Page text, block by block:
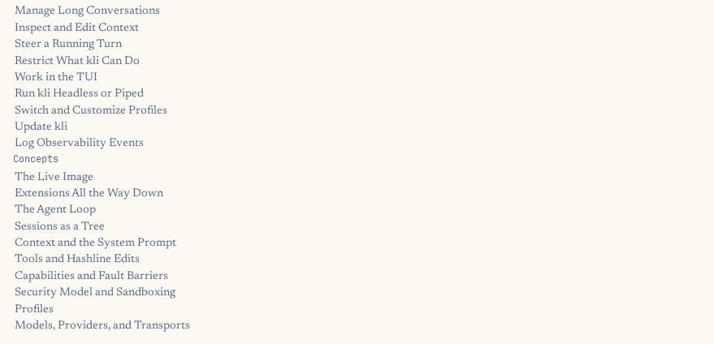
Manage Long Conversations
Inspect and Edit Context
Steer a Running Turn
Restrict What kli Can Do
Work in the TUI
Run kli Headless or Piped
Switch and Customize Profiles
Update kli
Log Observability Events
Concepts
The Live Image
Extensions All the Way Down
The Agent Loop
Sessions as a Tree
Context and the System Prompt
Tools and Hashline Edits
Capabilities and Fault Barriers
Security Model and Sandboxing
Profiles
Models, Providers, and Transports